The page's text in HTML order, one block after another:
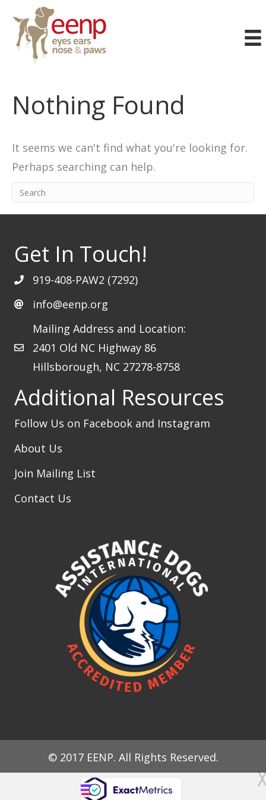
Nothing Found
It seems we can't find what you're looking for.
Perhaps searching can help.
Get In Touch!
919-408-PAW2 (7292)
info@eenp.org
Mailing Address and Location:
2401 Old NC Highway 86
Hillsborough, NC 27278-8758
Additional Resources
Follow Us on Facebook and Instagram
About Us
Join Mailing List
Contact Us
© 2017 EENP. All Rights Reserved.
╳